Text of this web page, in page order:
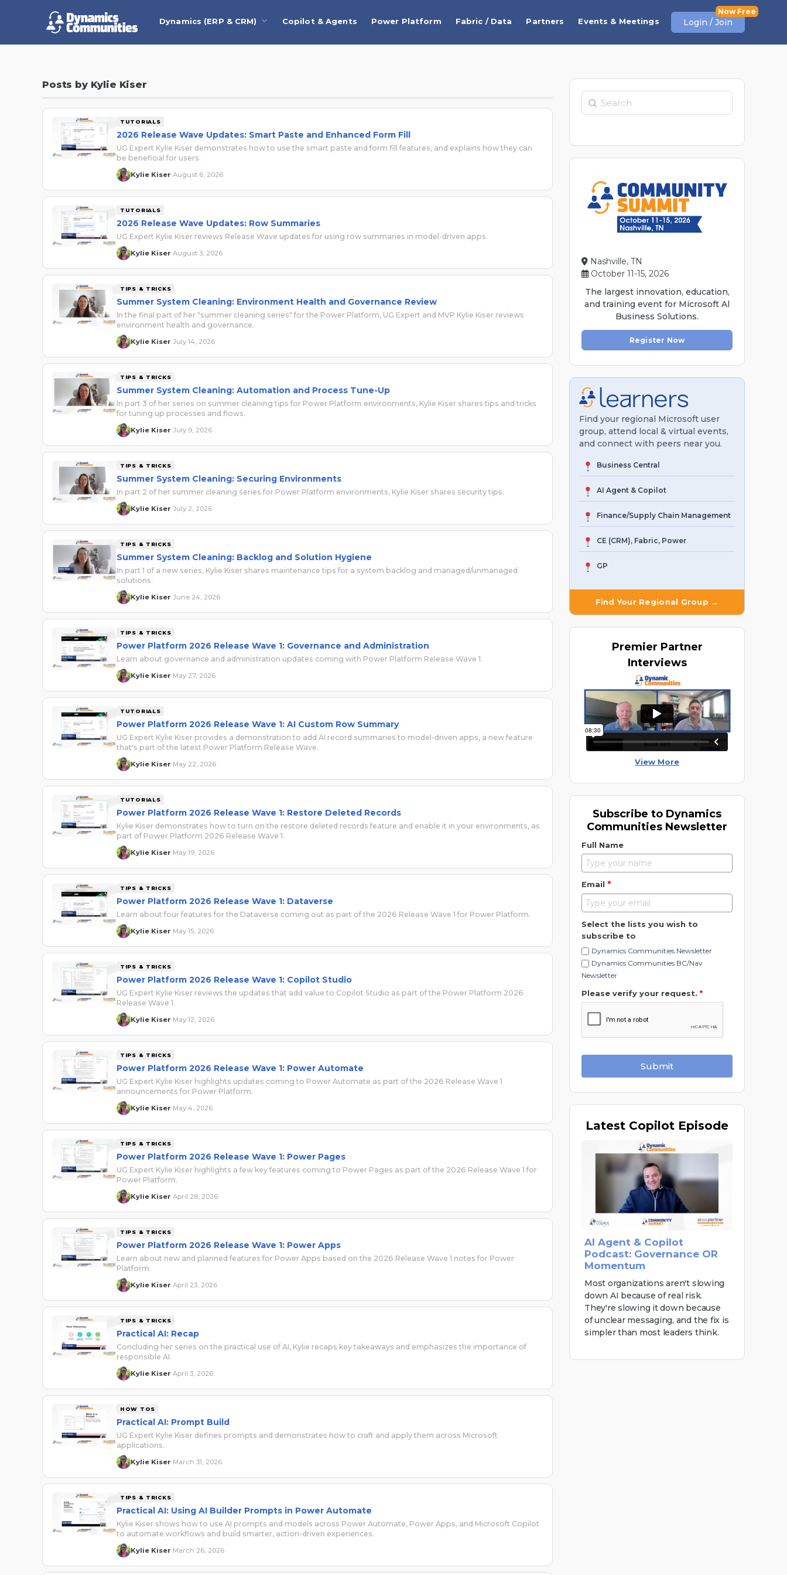
Dynamics (ERP & CRM) Copilot & Agents Power Platform Fabric / Data Partners Events & Meetings Login / Join
Posts by Kylie Kiser
TUTORIALS
2026 Release Wave Updates: Smart Paste and Enhanced Form Fill
UG Expert Kylie Kiser demonstrates how to use the smart paste and form fill features, and explains how they can
be beneficial for users.
Kylie Kiser August 6, 2026
TUTORIALS
2026 Release Wave Updates: Row Summaries
UG Expert Kylie Kiser reviews Release Wave updates for using row summaries in model-driven apps.
Kylie Kiser August 3, 2026
TIPS & TRICKS
Summer System Cleaning: Environment Health and Governance Review
In the final part of her "summer cleaning series" for the Power Platform, UG Expert and MVP Kylie Kiser reviews
environment health and governance.
Kylie Kiser July 14, 2026
TIPS & TRICKS
Summer System Cleaning: Automation and Process Tune-Up
In part 3 of her series on summer cleaning tips for Power Platform environments, Kylie Kiser shares tips and tricks
for tuning up processes and flows.
Kylie Kiser July 9, 2026
TIPS & TRICKS
Summer System Cleaning: Securing Environments
In part 2 of her summer cleaning series for Power Platform environments, Kylie Kiser shares security tips.
Kylie Kiser July 2, 2026
TIPS & TRICKS
Summer System Cleaning: Backlog and Solution Hygiene
In part 1 of a new series, Kylie Kiser shares maintenance tips for a system backlog and managed/unmanaged
solutions.
Kylie Kiser June 24, 2026
TIPS & TRICKS
Power Platform 2026 Release Wave 1: Governance and Administration
Learn about governance and administration updates coming with Power Platform Release Wave 1.
Kylie Kiser May 27, 2026
TUTORIALS
Power Platform 2026 Release Wave 1: AI Custom Row Summary
UG Expert Kylie Kiser provides a demonstration to add AI record summaries to model-driven apps, a new feature
that's part of the latest Power Platform Release Wave.
Kylie Kiser May 22, 2026
TUTORIALS
Power Platform 2026 Release Wave 1: Restore Deleted Records
Kylie Kiser demonstrates how to turn on the restore deleted records feature and enable it in your environments, as
part of Power Platform 2026 Release Wave 1.
Kylie Kiser May 19, 2026
TIPS & TRICKS
Power Platform 2026 Release Wave 1: Dataverse
Learn about four features for the Dataverse coming out as part of the 2026 Release Wave 1 for Power Platform.
Kylie Kiser May 15, 2026
TIPS & TRICKS
Power Platform 2026 Release Wave 1: Copilot Studio
UG Expert Kylie Kiser reviews the updates that add value to Copilot Studio as part of the Power Platform 2026
Release Wave 1.
Kylie Kiser May 12, 2026
TIPS & TRICKS
Power Platform 2026 Release Wave 1: Power Automate
UG Expert Kylie Kiser highlights updates coming to Power Automate as part of the 2026 Release Wave 1
announcements for Power Platform.
Kylie Kiser May 4, 2026
TIPS & TRICKS
Power Platform 2026 Release Wave 1: Power Pages
UG Expert Kylie Kiser highlights a few key features coming to Power Pages as part of the 2026 Release Wave 1 for
Power Platform.
Kylie Kiser April 28, 2026
TIPS & TRICKS
Power Platform 2026 Release Wave 1: Power Apps
Learn about new and planned features for Power Apps based on the 2026 Release Wave 1 notes for Power
Platform.
Kylie Kiser April 23, 2026
TIPS & TRICKS
Practical AI: Recap
Concluding her series on the practical use of AI, Kylie recaps key takeaways and emphasizes the importance of
responsible AI.
Kylie Kiser April 3, 2026
HOW TOS
Practical AI: Prompt Build
UG Expert Kylie Kiser defines prompts and demonstrates how to craft and apply them across Microsoft
applications.
Kylie Kiser March 31, 2026
TIPS & TRICKS
Practical AI: Using AI Builder Prompts in Power Automate
Kylie Kiser shows how to use AI prompts and models across Power Automate, Power Apps, and Microsoft Copilot
to automate workflows and build smarter, action-driven experiences.
Kylie Kiser March 26, 2026
Search
Nashville, TN
October 11-15, 2026
The largest innovation, education,
and training event for Microsoft Al
Business Solutions.
Register Now
Find your regional Microsoft user
group, attend local & virtual events,
and connect with peers near you.
Business Central
AI Agent & Copilot
Finance/Supply Chain Management
CE (CRM), Fabric, Power
GP
Find Your Regional Group →
Premier Partner
Interviews
View More
Subscribe to Dynamics
Communities Newsletter
Full Name
Email *
Select the lists you wish to
subscribe to
Dynamics Communities Newsletter
Dynamics Communities BC/Nav
Newsletter
Please verify your request. *
Submit
Latest Copilot Episode
AI Agent & Copilot
Podcast: Governance OR
Momentum
Most organizations aren't slowing
down AI because of real risk.
They're slowing it down because
of unclear messaging, and the fix is
simpler than most leaders think.